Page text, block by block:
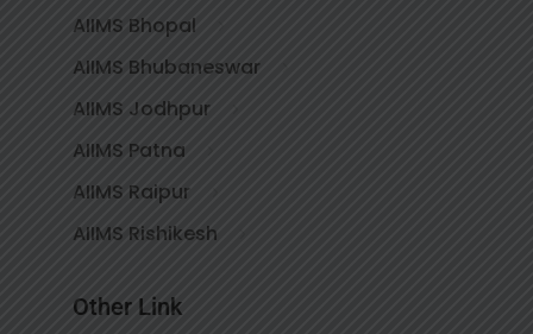
AIIMS Bhopal
AIIMS Bhubaneswar
AIIMS Jodhpur
AIIMS Patna
AIIMS Raipur
AIIMS Rishikesh
Other Link